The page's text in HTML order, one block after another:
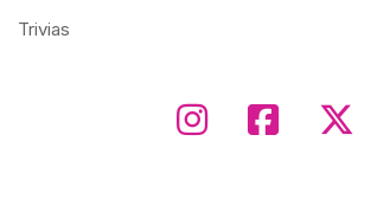
Trivias